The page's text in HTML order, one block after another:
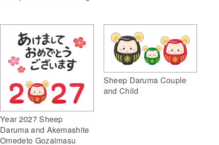
Year 2027 Sheep
Daruma and Akemashite
Omedeto Gozaimasu
Sheep Daruma Couple
and Child